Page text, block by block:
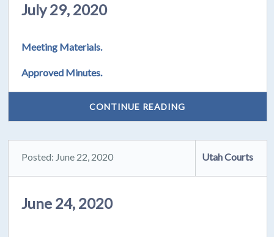
July 29, 2020
Meeting Materials.
Approved Minutes.
CONTINUE READING
Posted: June 22, 2020 Utah Courts
June 24, 2020